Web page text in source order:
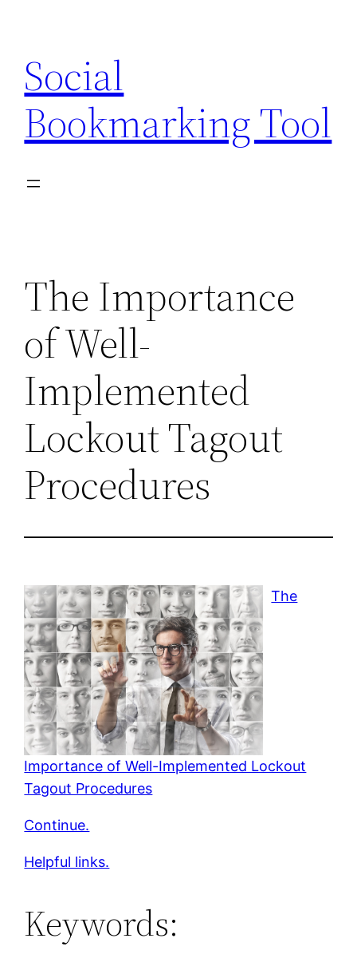
content
Social
Bookmarking Tool
The Importance
of Well-
Implemented
Lockout Tagout
Procedures
The
Importance of Well-Implemented Lockout
Tagout Procedures
Continue.
Helpful links.
Keywords: